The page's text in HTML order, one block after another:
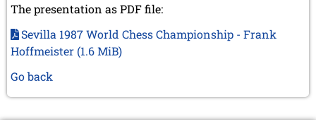
The presentation as PDF file:
Sevilla 1987 World Chess Championship - Frank
Hoffmeister (1.6 MiB)
Go back